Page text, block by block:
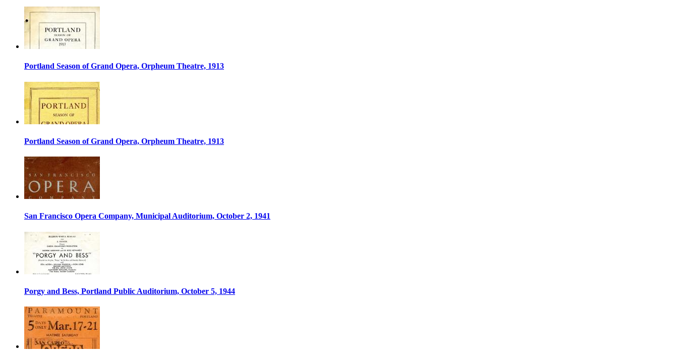
Portland Season of Grand Opera, Orpheum Theatre, 1913
Portland Season of Grand Opera, Orpheum Theatre, 1913
San Francisco Opera Company, Municipal Auditorium, October 2, 1941
Porgy and Bess, Portland Public Auditorium, October 5, 1944